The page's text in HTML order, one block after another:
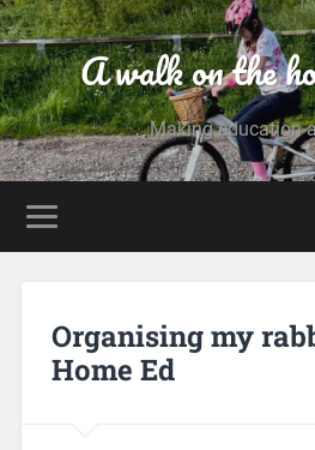
A walk on the
Making education
Organising my
Home Ed